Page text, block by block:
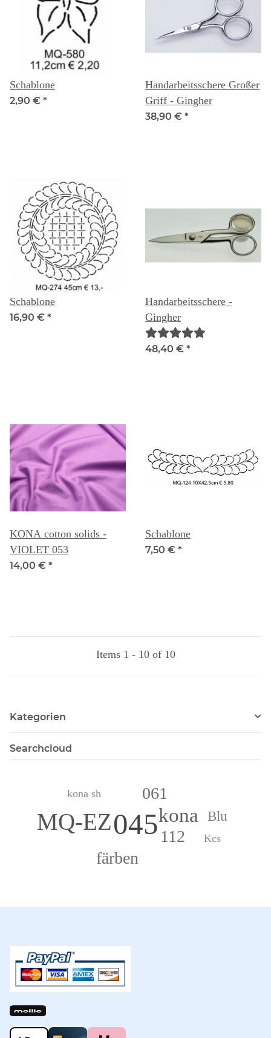
Schablone
2,90 € *
Handarbeitsschere Großer
Griff - Gingher
38,90 € *
Schablone
16,90 € *
Handarbeitsschere -
Gingher
48,40 € *
KONA cotton solids -
VIOLET 053
14,00 € *
Schablone
7,50 € *
Items 1 - 10 of 10
Kategorien
Searchcloud
045
MQ-EZ kona
112
061
färben
Blu
Kcs
kona sh